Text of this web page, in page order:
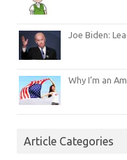
Joe Biden:
Why I’m an
Article Categories